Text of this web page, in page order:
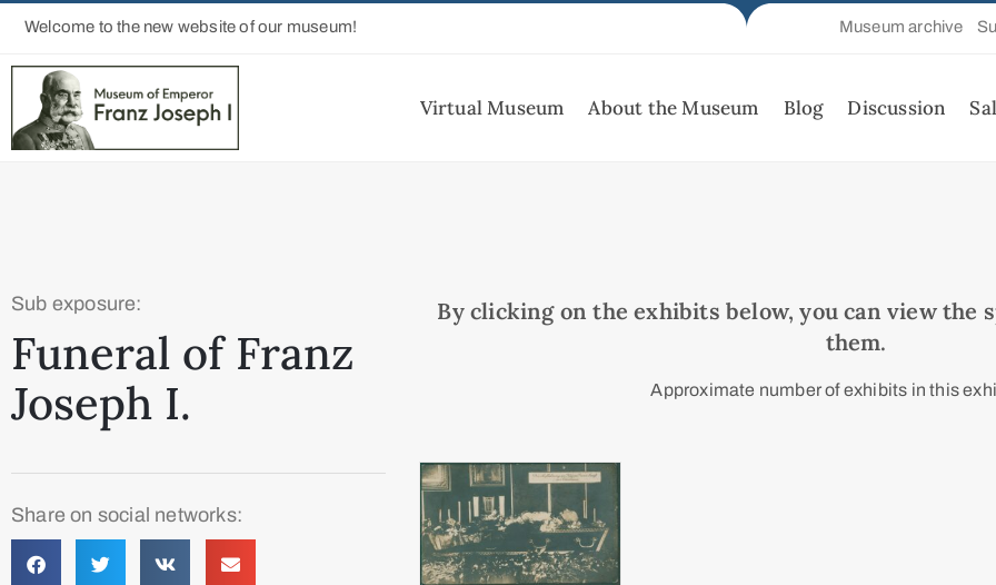
Welcome to the new website of our museum! Museum archive
Virtual Museum About the Museum Blog Discussion
Sub exposure:
Funeral of Franz
Joseph I.
Share on social networks:
By clicking on the exhibits below, you can view the
them.
Approximate number of exhibits in this